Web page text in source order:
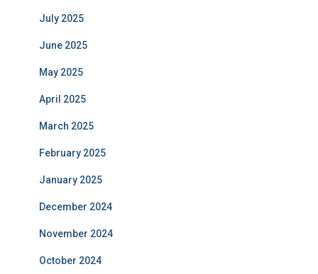
July 2025
June 2025
May 2025
April 2025
March 2025
February 2025
January 2025
December 2024
November 2024
October 2024